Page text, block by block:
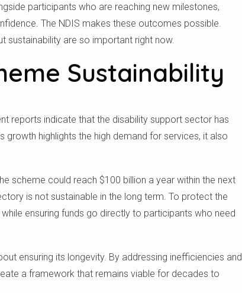
participants who are reaching new milestones,
The NDIS makes these outcomes possible.
sustainability are so important right now.
Sustainability
reports indicate that the disability support sector has
highlights the high demand for services, it also
scheme could reach $100 billion a year within the next
is not sustainable in the long term. To protect the
ensuring funds go directly to participants who need
ensuring its longevity. By addressing inefficiencies and
a framework that remains viable for decades to